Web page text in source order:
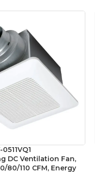
DC Ventilation Fan,
80/110 CFM, Energy